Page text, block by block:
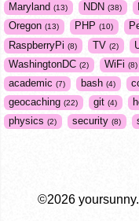
Maryland 13 NDN 38
Oregon 13 PHP 10
RaspberryPi 8 TV 2
WashingtonDC 2 WiFi 8
academic 7 bash 4
geocaching 22 git 4
physics 2 security 8
©2026